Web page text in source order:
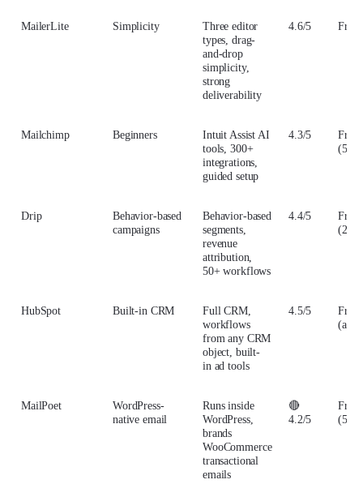
MailerLite Simplicity
Three editor
types, drag-
and-drop
simplicity,
strong
deliverability
4.6/5
Mailchimp Beginners
Intuit Assist AI
tools, 300+
integrations,
guided setup
4.3/5
(500
Drip
Behavior-based
campaigns
Behavior-based
segments,
revenue
attribution,
50+ workflows
4.4/5
HubSpot Built-in CRM
Full CRM,
workflows
from any CRM
object, built-
in ad tools
4.5/5
MailPoet
WordPress-
native email
Runs inside
WordPress,
brands
WooCommerce
transactional
emails
🔴
4.2/5
(500